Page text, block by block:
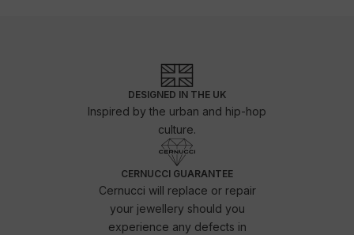
DESIGNED IN THE UK
Inspired by the urban and hip-hop
culture.
CERNUCCI GUARANTEE
Cernucci will replace or repair
your jewellery should you
experience any defects in